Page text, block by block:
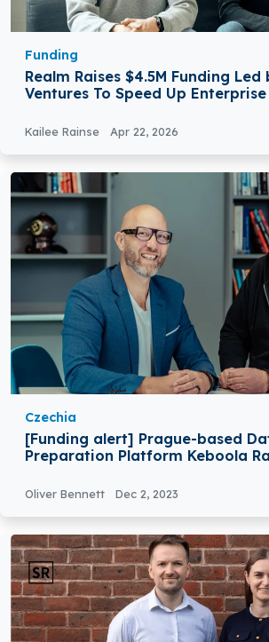
Funding
Realm Raises $4.5M Funding
Ventures To Speed Up Enterprise
Kailee Rainse Apr 22, 2026
Czechia
[Funding alert] Prague-based
Preparation Platform Keboola
Oliver Bennett Dec 2, 2023